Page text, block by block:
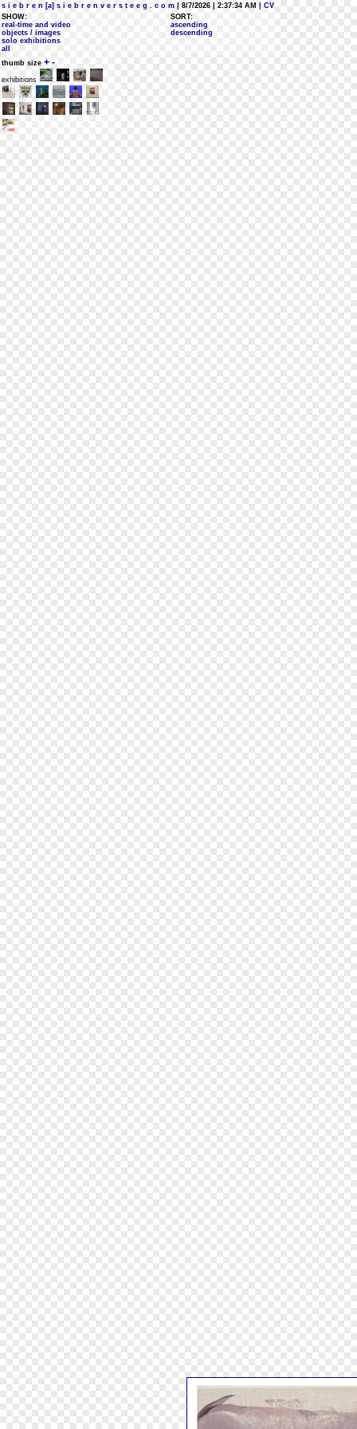
s i e b r e n [a] s i e b r e n v e r s t e e g . c o m | 8/7/2026 | 2:37:34 AM
| CV
SHOW:
real-time and video
objects / images
solo exhibitions
all
SORT:
ascending
descending
thumb size + -
exhibitions